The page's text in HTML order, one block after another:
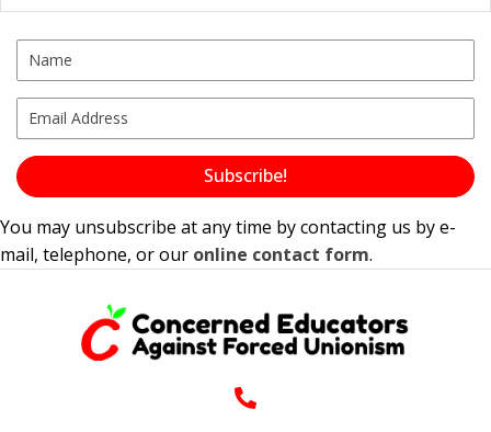
Subscribe!
You may unsubscribe at any time by contacting us by e-
mail, telephone, or our online contact form.